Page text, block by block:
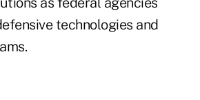
technologies and